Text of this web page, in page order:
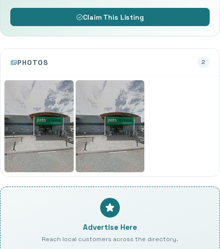
Claim This Listing
PHOTOS 2
Advertise Here
Reach local customers across the directory.